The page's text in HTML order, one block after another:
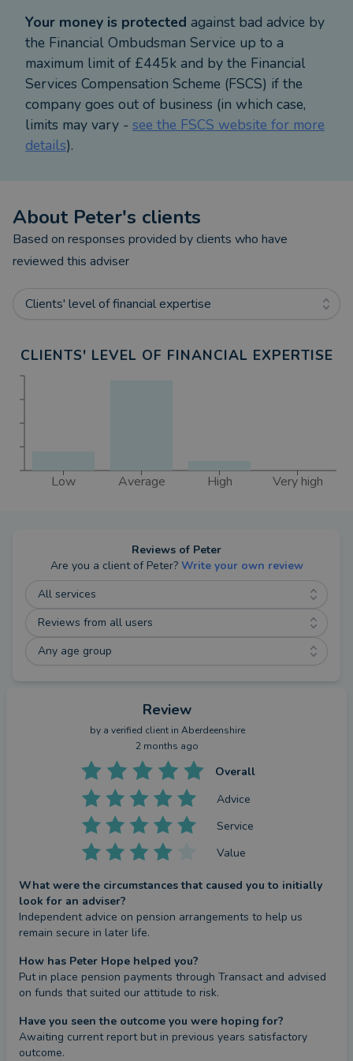
Your money is protected against bad advice by
the Financial Ombudsman Service up to a
maximum limit of £445k and by the Financial
Services Compensation Scheme (FSCS) if the
company goes out of business (in which case,
limits may vary - see the FSCS website for more
details).
About Peter's clients
Based on responses provided by clients who have
reviewed this adviser
Clients' level of financial expertise
CLIENTS' LEVEL OF FINANCIAL EXPERTISE
Low Average High Very high
Reviews of Peter
Are you a client of Peter?Write your own review
All services
Reviews from all users
Any age group
Review
by a verified clientin Aberdeenshire
2 months ago
Overall
Advice
Service
Value
What were the circumstances that caused you to initially
look for an adviser?
Independent advice on pension arrangements to help us
remain secure in later life.
How has Peter Hope helped you?
Put in place pension payments through Transact and advised
on funds that suited our attitude to risk.
Have you seen the outcome you were hoping for?
Awaiting current report but in previous years satisfactory
outcome.